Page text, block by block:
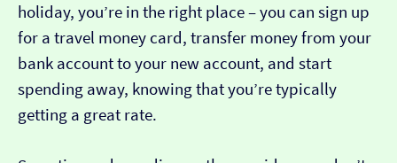
holiday, you’re in the right place – you can sign up
for a travel money card, transfer money from your
bank account to your new account, and start
spending away, knowing that you’re typically
getting a great rate.